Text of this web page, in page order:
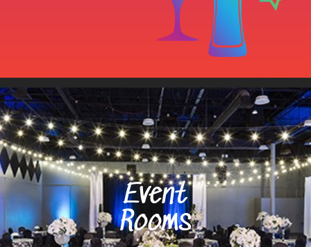
Event
Rooms